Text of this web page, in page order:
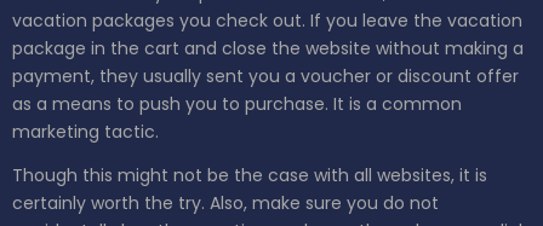
vacation packages you check out. If you leave the vacation
package in the cart and close the website without making a
payment, they usually sent you a voucher or discount offer
as a means to push you to purchase. It is a common
marketing tactic.
Though this might not be the case with all websites, it is
certainly worth the try. Also, make sure you do not